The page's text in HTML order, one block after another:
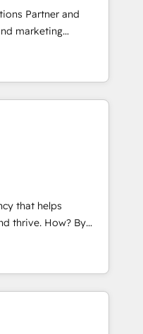
⚖️ Legal: client
🛒 E-
deal pipelines;
🏭
GDPR-ready
Partner and
marketing
and mid-
that want a strategic
through creative
HubSpot
creating
well-defined
on with clear
core values; Joy, Grit,
and its clientele, and
that helps
How? By
single revenue-
proud
and devout CRM
custom digital